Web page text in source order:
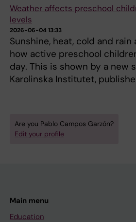
Weather affects preschool
levels
2026-06-04 13:33
Sunshine, heat, cold and rain
how active preschool
day. This is shown by a new
Karolinska Institutet,
Are you Pablo Campos Garzón?
Edit your profile
Main menu
Education